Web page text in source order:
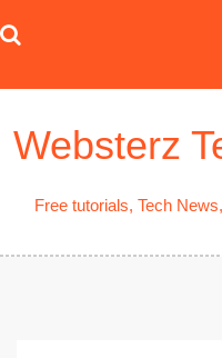
to
Websterz
Free tutorials, Tech